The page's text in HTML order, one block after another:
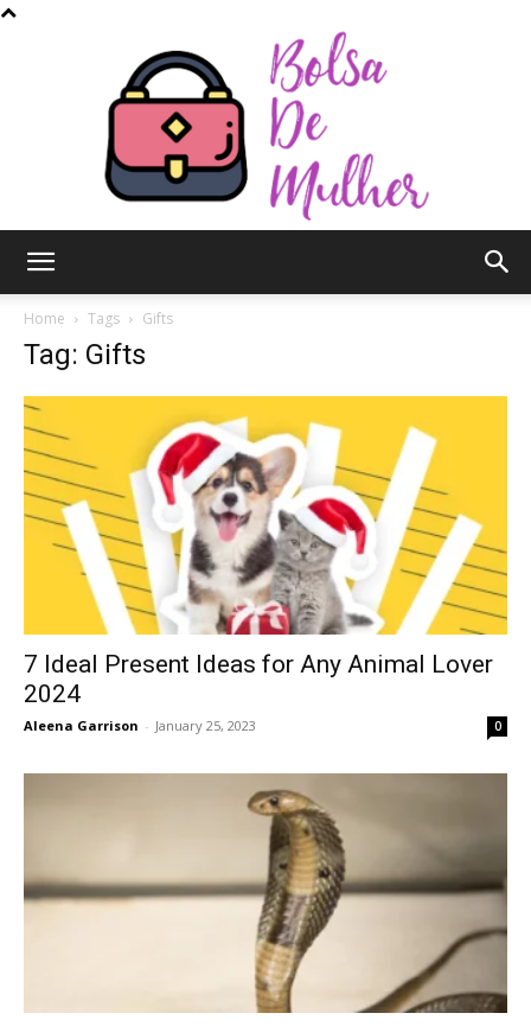
Mulher
Home Tags Gifts
Tag: Gifts
7 Ideal Present Ideas for Any Animal Lover
2024
Aleena Garrison - January 25, 2023 0